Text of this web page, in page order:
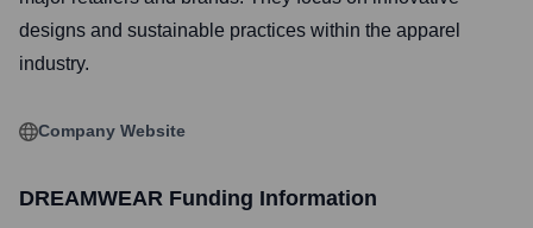
designs and sustainable practices within the apparel
industry.
Company Website
DREAMWEAR Funding Information